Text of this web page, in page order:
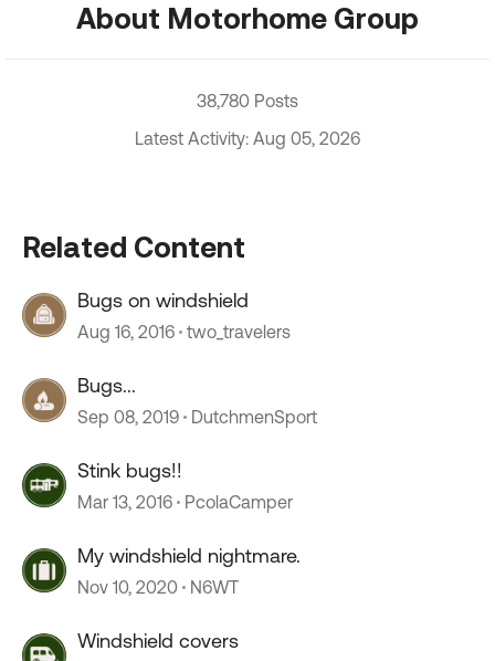
About Motorhome Group
38,780 Posts
Latest Activity: Aug 05, 2026
Related Content
Bugs on windshield
Aug 16, 2016 two_travelers
Bugs...
Sep 08, 2019 DutchmenSport
Stink bugs!!
Mar 13, 2016 PcolaCamper
My windshield nightmare.
Nov 10, 2020 N6WT
Windshield covers